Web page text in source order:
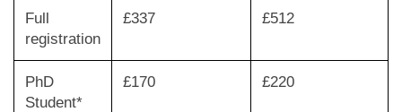
Full
registration
£337 £512
PhD
Student*
£170 £220